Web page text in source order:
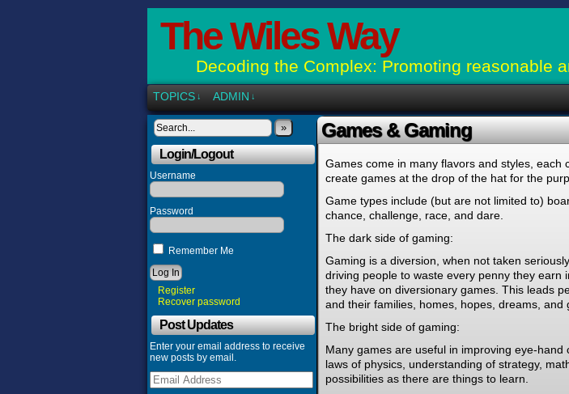
The Wiles Way
Decoding the Complex: Promoting reasonable
TOPICS ↓ ADMIN ↓
»
Login/Logout
Username
Password
Remember Me
Register
Recover password
Post Updates
Enter your email address to receive
new posts by email.
Email
Address
Games & Gaming
Games come in many flavors and styles, each
create games at the drop of the hat for the
Game types include (but are not limited to)
chance, challenge, race, and dare.
The dark side of gaming:
Gaming is a diversion, when not taken
driving people to waste every penny they earn
they have on diversionary games. This leads
and their families, homes, hopes, dreams, and
The bright side of gaming:
Many games are useful in improving eye-
laws of physics, understanding of strategy,
possibilities as there are things to learn.